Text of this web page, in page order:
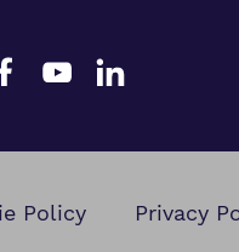
Policy Privacy